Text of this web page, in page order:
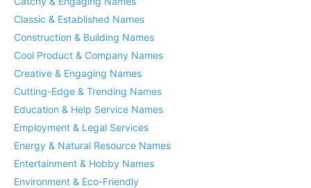
Classic & Established Names
Construction & Building Names
Cool Product & Company Names
Creative & Engaging Names
Cutting-Edge & Trending Names
Education & Help Service Names
Employment & Legal Services
Energy & Natural Resource Names
Entertainment & Hobby Names
Environment & Eco-Friendly